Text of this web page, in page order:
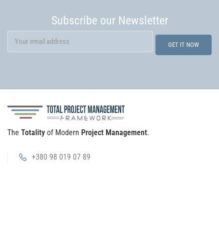
Subscribe our Newsletter
The Totality of Modern Project Management.
+380 98 019 07 89